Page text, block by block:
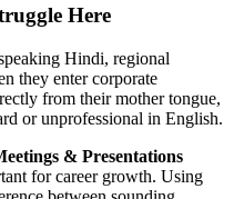
Here
Hindi, regional
they enter corporate
from their mother tongue,
or unprofessional in English.
& Presentations
for career growth. Using